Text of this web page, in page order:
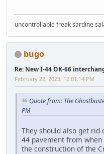
uncontrollable freak sardine
bugo
Re: New I-44 OK-66
February 22, 2023, 12:01:14 PM
Quote from: The
PM
They should also get
44 pavement from
the construction of the